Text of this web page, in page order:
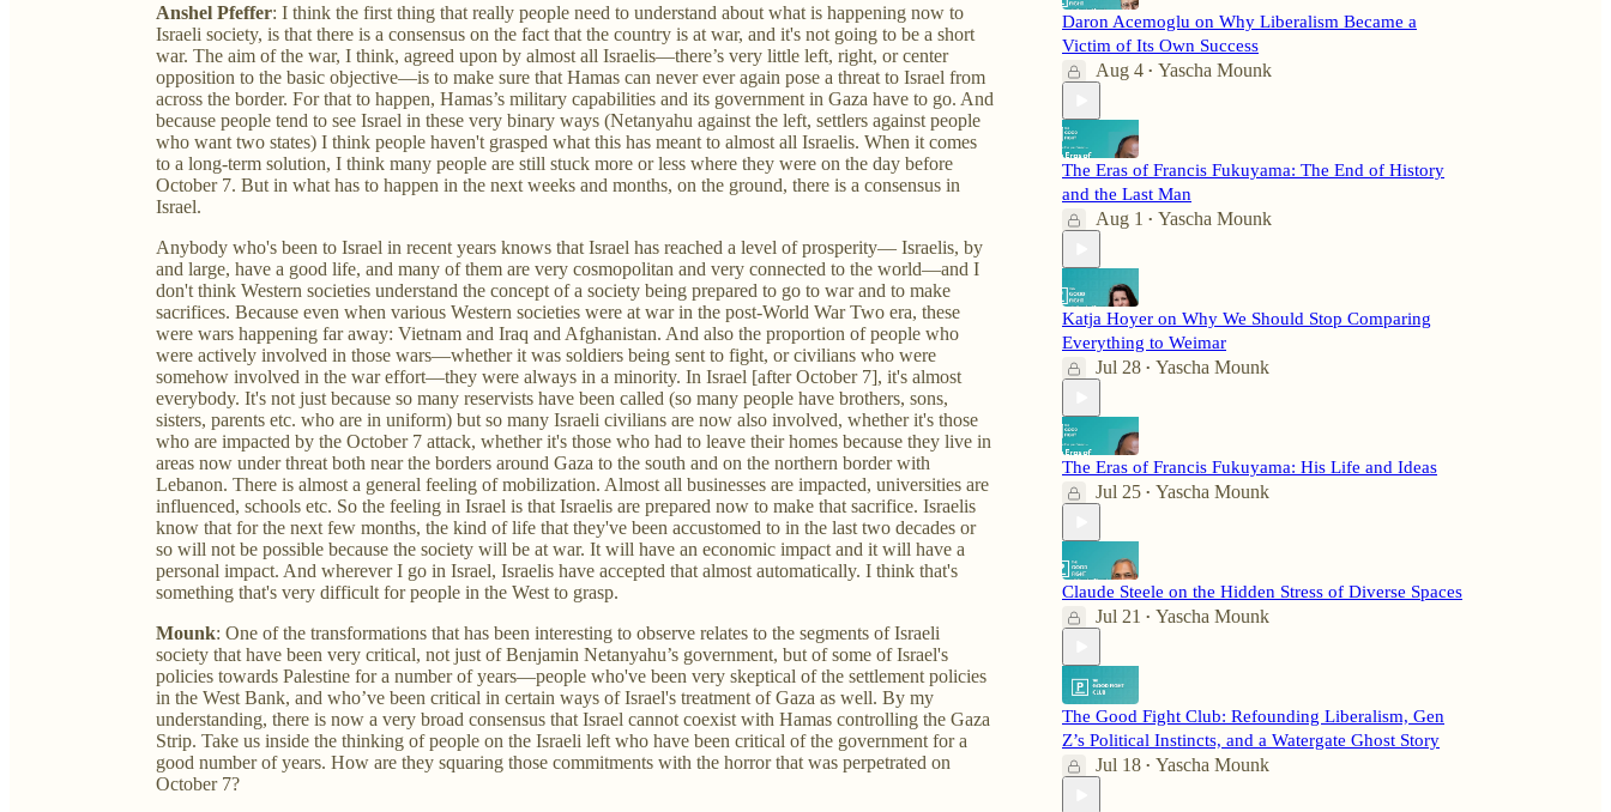
Anshel Pfeffer: I think the first thing that really people need to understand about what is happening now to
Israeli society, is that there is a consensus on the fact that the country is at war, and it's not going to be a short
war. The aim of the war, I think, agreed upon by almost all Israelis—there’s very little left, right, or center
opposition to the basic objective—is to make sure that Hamas can never ever again pose a threat to Israel from
across the border. For that to happen, Hamas’s military capabilities and its government in Gaza have to go. And
because people tend to see Israel in these very binary ways (Netanyahu against the left, settlers against people
who want two states) I think people haven't grasped what this has meant to almost all Israelis. When it comes
to a long-term solution, I think many people are still stuck more or less where they were on the day before
October 7. But in what has to happen in the next weeks and months, on the ground, there is a consensus in
Israel.
Anybody who's been to Israel in recent years knows that Israel has reached a level of prosperity— Israelis, by
and large, have a good life, and many of them are very cosmopolitan and very connected to the world—and I
don't think Western societies understand the concept of a society being prepared to go to war and to make
sacrifices. Because even when various Western societies were at war in the post-World War Two era, these
were wars happening far away: Vietnam and Iraq and Afghanistan. And also the proportion of people who
were actively involved in those wars—whether it was soldiers being sent to fight, or civilians who were
somehow involved in the war effort—they were always in a minority. In Israel [after October 7], it's almost
everybody. It's not just because so many reservists have been called (so many people have brothers, sons,
sisters, parents etc. who are in uniform) but so many Israeli civilians are now also involved, whether it's those
who are impacted by the October 7 attack, whether it's those who had to leave their homes because they live in
areas now under threat both near the borders around Gaza to the south and on the northern border with
Lebanon. There is almost a general feeling of mobilization. Almost all businesses are impacted, universities are
influenced, schools etc. So the feeling in Israel is that Israelis are prepared now to make that sacrifice. Israelis
know that for the next few months, the kind of life that they've been accustomed to in the last two decades or
so will not be possible because the society will be at war. It will have an economic impact and it will have a
personal impact. And wherever I go in Israel, Israelis have accepted that almost automatically. I think that's
something that's very difficult for people in the West to grasp.
Mounk: One of the transformations that has been interesting to observe relates to the segments of Israeli
society that have been very critical, not just of Benjamin Netanyahu’s government, but of some of Israel's
policies towards Palestine for a number of years—people who've been very skeptical of the settlement policies
in the West Bank, and who’ve been critical in certain ways of Israel's treatment of Gaza as well. By my
understanding, there is now a very broad consensus that Israel cannot coexist with Hamas controlling the Gaza
Strip. Take us inside the thinking of people on the Israeli left who have been critical of the government for a
good number of years. How are they squaring those commitments with the horror that was perpetrated on
October 7?
Daron Acemoglu on Why Liberalism Became a
Victim of Its Own Success
Aug 4 • Yascha Mounk
The Eras of Francis Fukuyama: The End of History
and the Last Man
Aug 1 • Yascha Mounk
Katja Hoyer on Why We Should Stop Comparing
Everything to Weimar
Jul 28 • Yascha Mounk
The Eras of Francis Fukuyama: His Life and Ideas
Jul 25 • Yascha Mounk
Claude Steele on the Hidden Stress of Diverse Spaces
Jul 21 • Yascha Mounk
The Good Fight Club: Refounding Liberalism, Gen
Z’s Political Instincts, and a Watergate Ghost Story
Jul 18 • Yascha Mounk